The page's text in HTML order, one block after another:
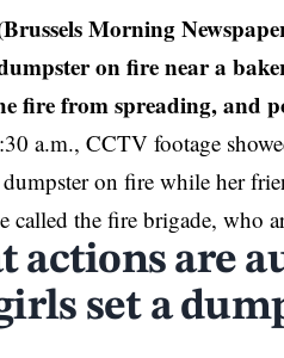
Morning
on fire near a
fire from spreading, and
a.m., CCTV footage
on fire while her
called the fire brigade, who
actions are
set a